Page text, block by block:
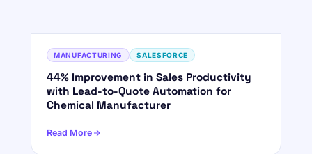
MANUFACTURING SALESFORCE
44% Improvement in Sales Productivity
with Lead-to-Quote Automation for
Chemical Manufacturer
Read More